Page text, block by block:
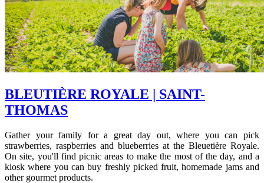
BLEUTIÈRE ROYALE | SAINT-
THOMAS
Gather your family for a great day out, where you can pick
strawberries, raspberries and blueberries at the Bleuetière Royale.
On site, you'll find picnic areas to make the most of the day, and a
kiosk where you can buy freshly picked fruit, homemade jams and
other gourmet products.